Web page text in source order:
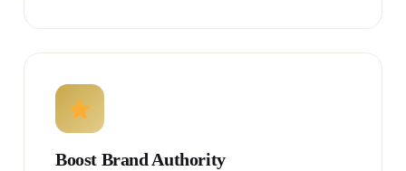
Boost Brand Authority